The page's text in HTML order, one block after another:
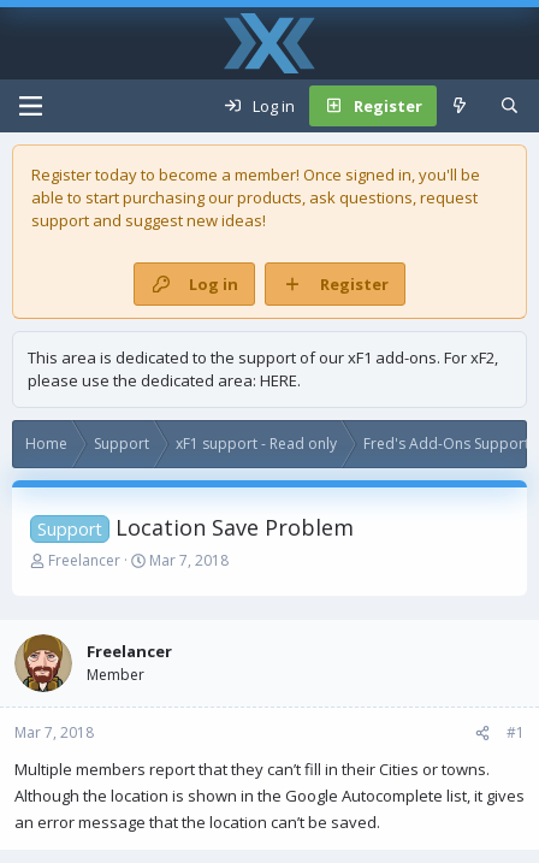
Log in Register
Register today to become a member! Once signed in, you'll be
able to start purchasing ourproducts, ask questions, request
support and suggest new ideas!
Log in Register
This area is dedicated to the support of our xF1 add-ons. For xF2,
please use the dedicated area: HERE.
Home Support xF1 support - Read only Fred's Add-Ons Support
Support Location Save Problem
T
a
d
s
t
a
t
e
r
Freelancer
S
t
t
Mar 7, 2018
Freelancer
Member
Mar 7, 2018 #1
Multiple members report that they can’t fill in their Cities or towns.
Although the location is shown in the Google Autocomplete list, it gives
an error message that the location can’t be saved.